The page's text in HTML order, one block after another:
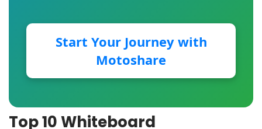
Start Your Journey with
Motoshare
Top 10 Whiteboard